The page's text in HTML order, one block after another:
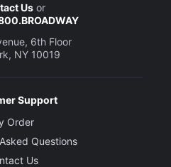
Usor
6th Floor
NY 10019
Support
Order
Questions
Us